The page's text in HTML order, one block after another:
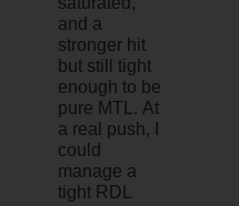
and a
stronger hit
but still tight
enough to be
pure MTL. At
a real push, I
could
manage a
tight RDL